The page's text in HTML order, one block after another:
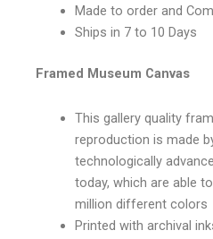
Made to order and
Ships in 7 to 10 Days
Framed Museum Canvas
This gallery quality
reproduction is made
technologically
today, which are able
million different colors
Printed with archival